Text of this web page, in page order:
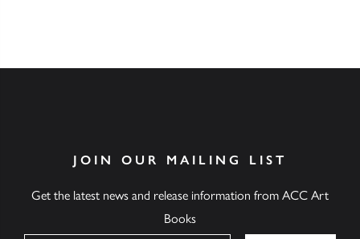
JOIN OUR MAILING LIST
Get the latest news and release information from ACC Art
Books